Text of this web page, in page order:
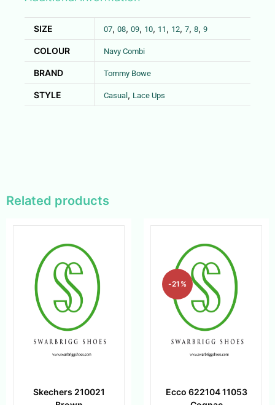
SIZE 07, 08, 09, 10, 11 , 12, 7, 8, 9
COLOUR Navy Combi
BRAND Tommy Bowe
STYLE Casual , Lace Ups
Related products
Skechers 210021
-21%
Ecco 622104 11053